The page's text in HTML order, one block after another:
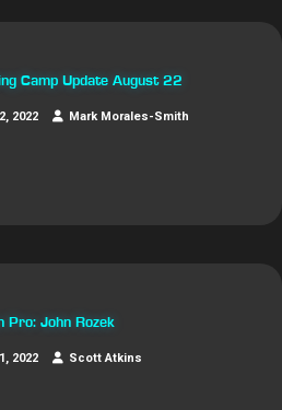
Camp Update August 22
2022 Mark Morales-Smith
Pro: John Rozek
2022 Scott Atkins